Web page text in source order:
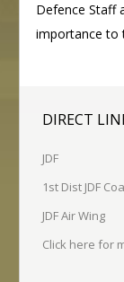
Defence Staff
importance to
DIRECT
JDF -
1st Dist JDF
JDF Air
Click here for